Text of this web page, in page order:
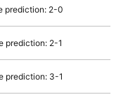
prediction: 2-0
prediction: 2-1
prediction: 3-1